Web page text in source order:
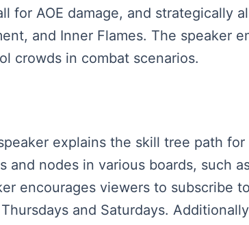
for AOE damage, and strategically
and Inner Flames. The speaker
crowds in combat scenarios.
explains the skill tree path
nodes in various boards, such
encourages viewers to subscribe
and Saturdays.